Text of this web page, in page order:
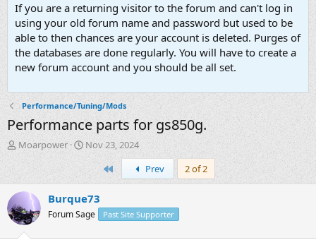
If you are a returning visitor to the forum and can't log in
using your old forum name and password but used to be
able to then chances are your account is deleted. Purges of
the databases are done regularly. You will have to create a
new forum account and you should be all set.
Performance/Tuning/Mods
Performance parts for gs850g.
T
h
e
a
d
s
t
Moarpower
S
r
t
a
Nov 23, 2024
Prev 2 of 2
Burque73
Forum Sage Past Site Supporter